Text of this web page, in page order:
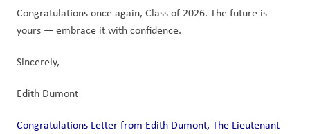
Congratulations once again, Class of 2026. The future is
yours — embrace it with confidence.
Sincerely,
Edith Dumont
Congratulations Letter from Edith Dumont, The Lieutenant